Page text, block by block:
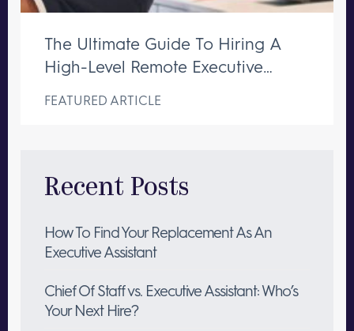
The Ultimate Guide To Hiring A
High-Level Remote Executive
FEATURED ARTICLE
Recent Posts
How To Find Your Replacement As An
Executive Assistant
Chief Of Staff vs. Executive Assistant: Who’s
Your Next Hire?